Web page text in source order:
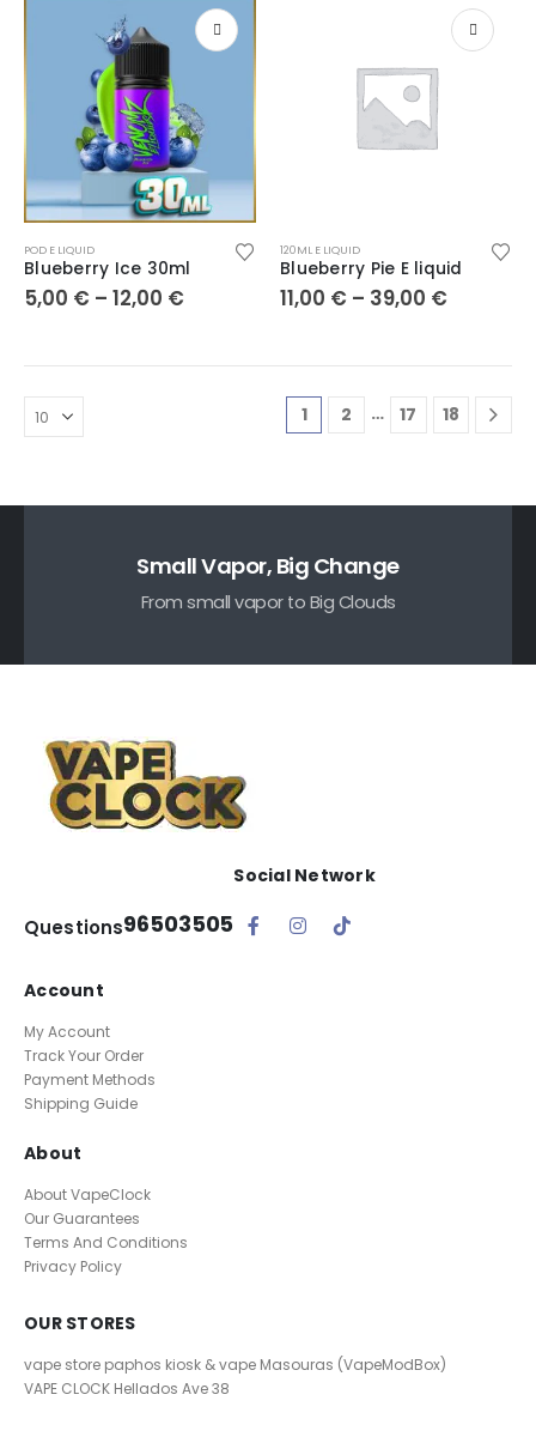
POD E LIQUID
Blueberry Ice 30ml
5,00 € – 12,00 €
120ML E LIQUID
Blueberry Pie E liquid
11,00 € – 39,00 €
1 2 … 17 18
Small Vapor, Big Change
From small vapor to Big Clouds
Questions96503505
Social Network
Account
My Account
Track Your Order
Payment Methods
Shipping Guide
About
About VapeClock
Our Guarantees
Terms And Conditions
Privacy Policy
OUR STORES
vape store paphos kiosk & vape Masouras (VapeModBox)
VAPE CLOCK Hellados Ave 38